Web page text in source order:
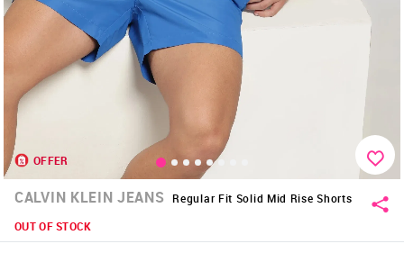
OFFER
CALVIN KLEIN JEANS
Regular Fit Solid Mid Rise Shorts
OUT OF STOCK